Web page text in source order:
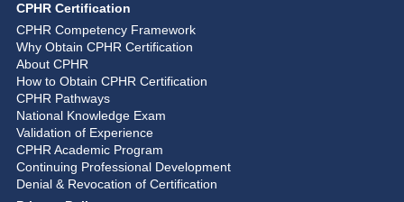
CPHR Certification
CPHR Competency Framework
Why Obtain CPHR Certification
About CPHR
How to Obtain CPHR Certification
CPHR Pathways
National Knowledge Exam
Validation of Experience
CPHR Academic Program
Continuing Professional Development
Denial & Revocation of Certification